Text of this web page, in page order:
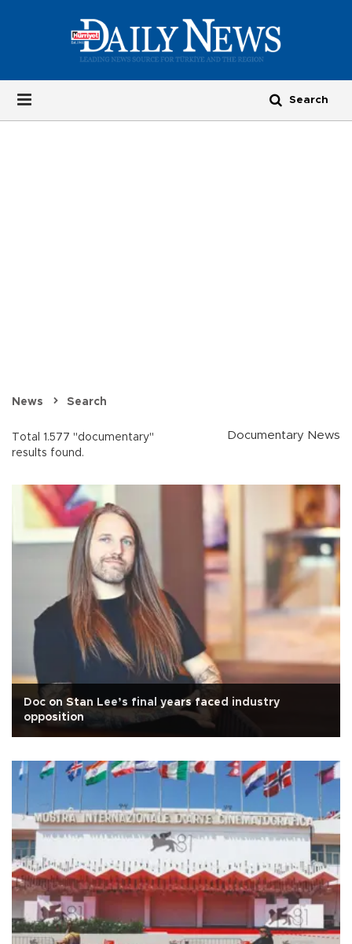
News Search
Total 1.577 "documentary"
results found.
Documentary News
Doc on Stan Lee’s final years faced industry
opposition